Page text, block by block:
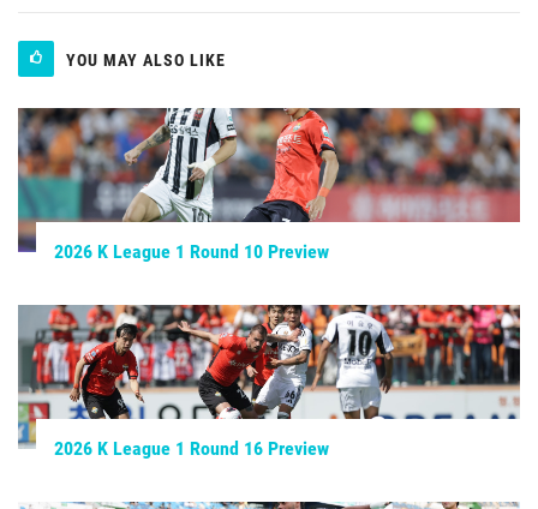
YOU MAY ALSO LIKE
2026 K League 1 Round 10 Preview
2026 K League 1 Round 16 Preview